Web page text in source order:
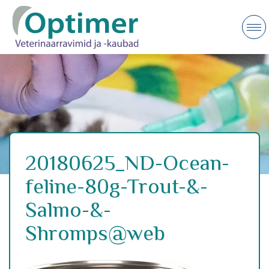
20180625_ND-Ocean-
feline-80g-Trout-&-
Salmo-&-
Shromps@web